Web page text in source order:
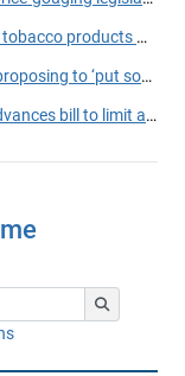
Proposed ban on flavored tobacco products moves ahead in House
Commerce panel OKs bill proposing to ‘put some guardrails' on social media algorithms
House commerce panel advances bill to limit aerosols used in ‘huffing’